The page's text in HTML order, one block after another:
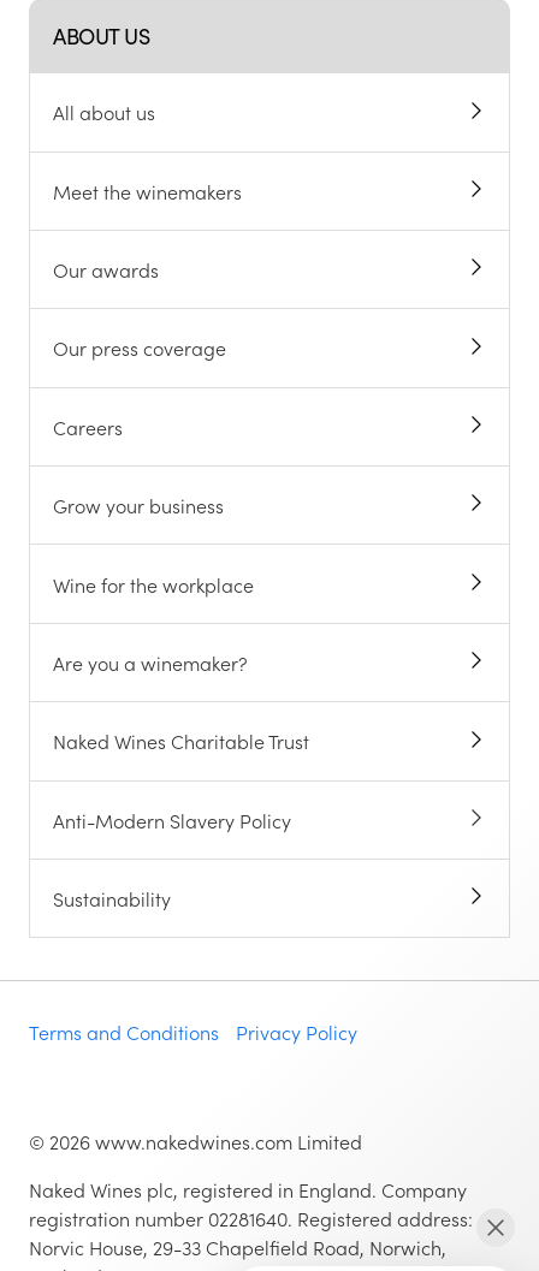
ABOUT US
All about us
Meet the winemakers
Our awards
Our press coverage
Careers
Grow your business
Wine for the workplace
Are you a winemaker?
Naked Wines Charitable Trust
Anti-Modern Slavery Policy
Sustainability
Terms and Conditions Privacy Policy
© 2026www.nakedwines.com Limited
Naked Wines plc, registered in England. Company
registration number 02281640. Registered address:
Norvic House, 29-33 Chapelfield Road, Norwich,